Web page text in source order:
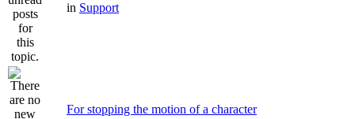
in Support
For stopping the motion of a character